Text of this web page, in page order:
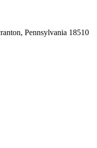
Pennsylvania 18510